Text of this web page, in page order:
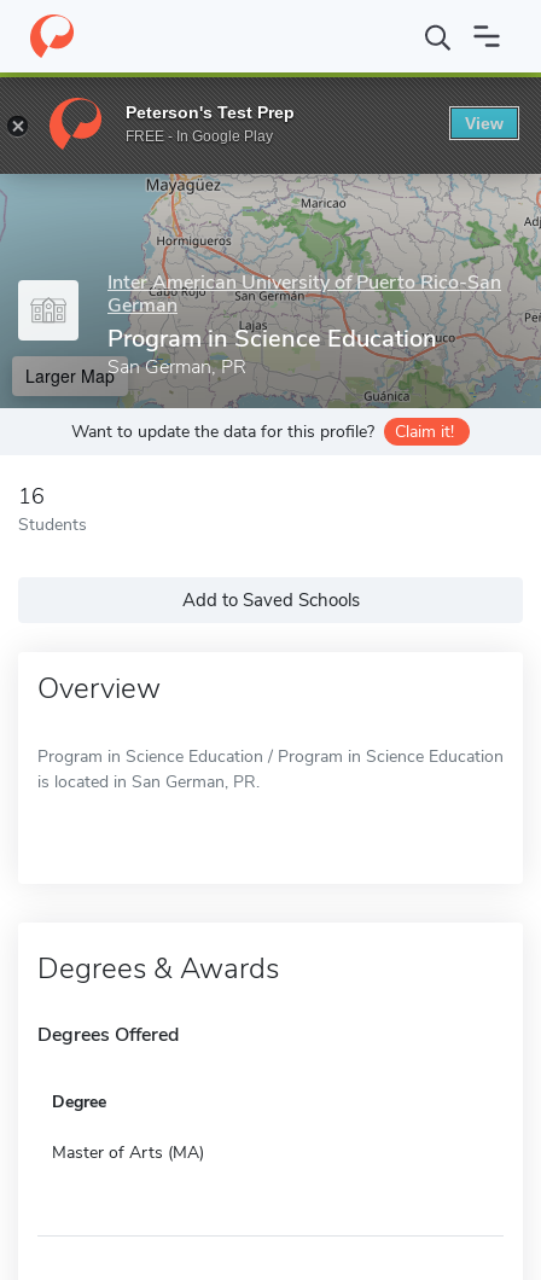
Home Grad Schools Inter American University of Puerto Rico-
Enter a keyword
Inter American University of Puerto Rico-San
German
Program in Science Education
San German, PR
Larger Map
Want to update the data for this profile? Claim it!
16
Students
Add to Saved Schools
Overview
Program in Science Education / Program in Science Education
is located in San German, PR.
Degrees & Awards
Degrees Offered
Degree
Master of Arts (MA)
Peterson's Test Prep
FREE - In Google Play
View